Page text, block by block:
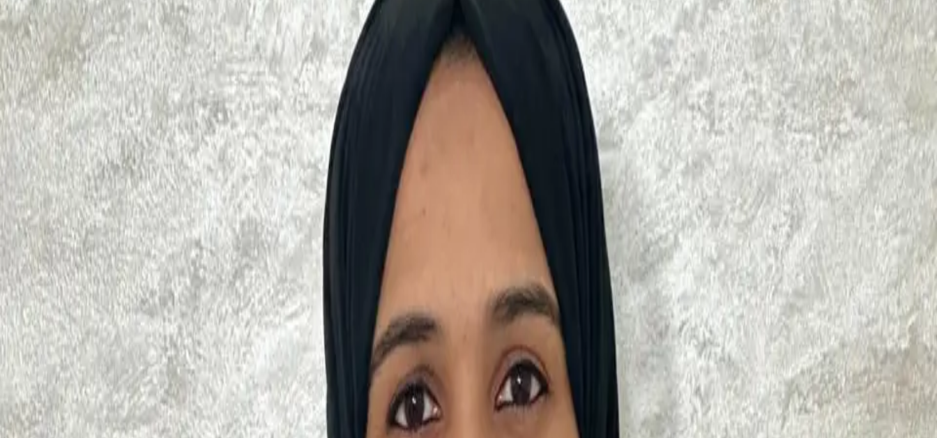
Claim Offer
Home